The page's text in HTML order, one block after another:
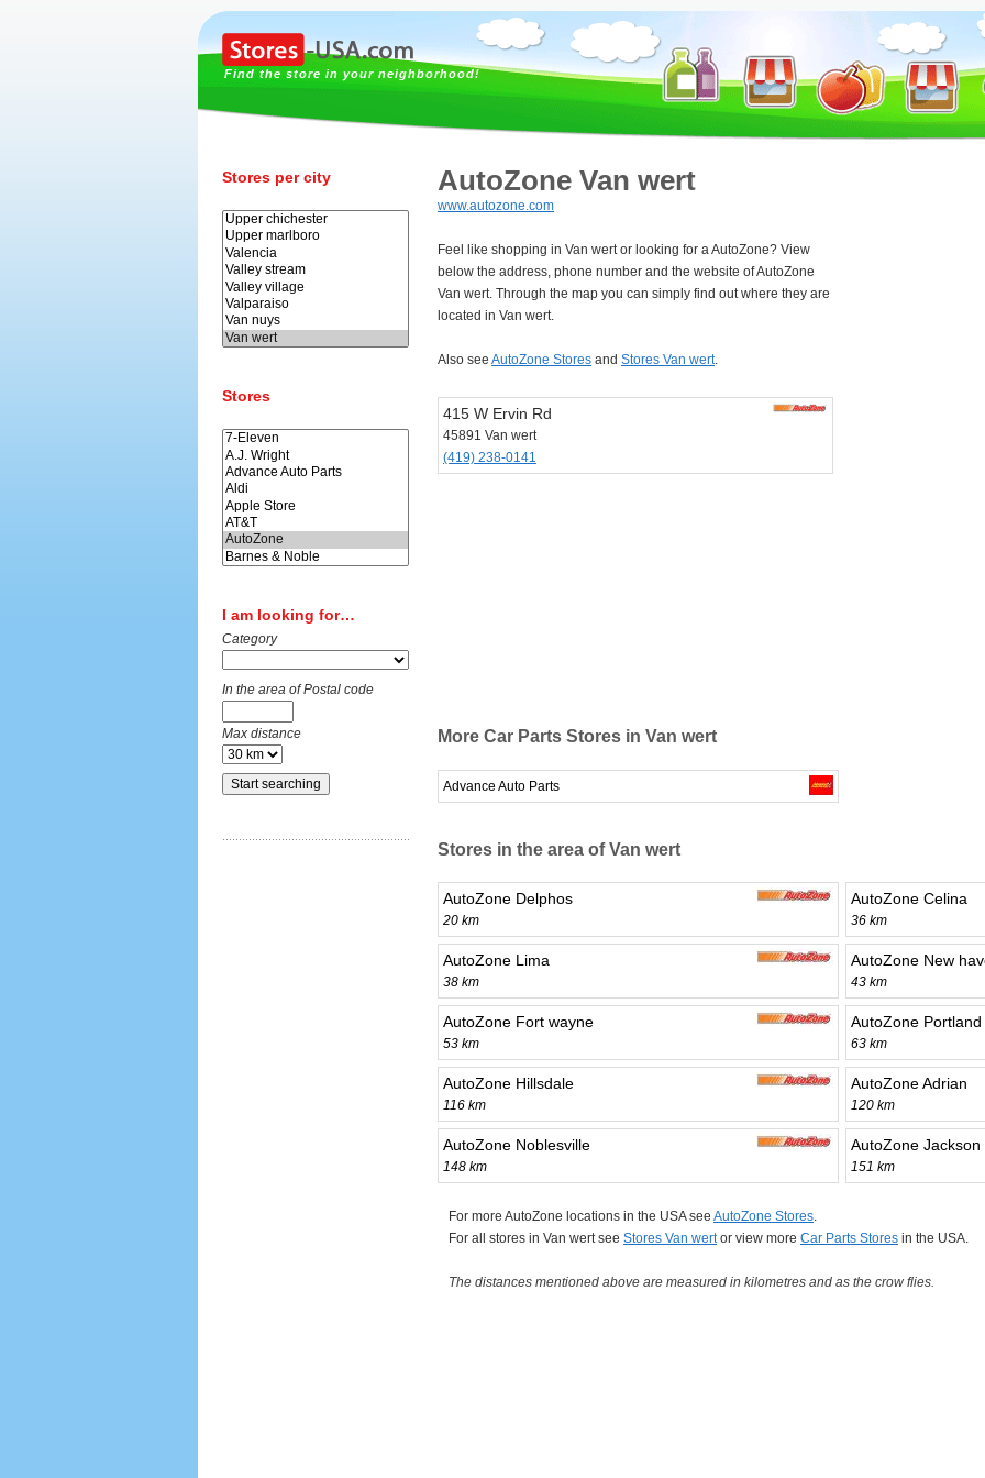
Find the store in your neighborhood!
Stores per city
Stores
I am looking for…
Category
In the area of Postal code
Max distance
AutoZone Van wert
www.autozone.com
Feel like shopping in Van wert or looking for a AutoZone? View
below the address, phone number and the website of AutoZone
Van wert. Through the map you can simply find out where they are
located in Van wert.
Also see AutoZone Stores and Stores Van wert.
415 W Ervin Rd
45891 Van wert
(419) 238-0141
More Car Parts Stores in Van wert
Advance Auto Parts
Stores in the area of Van wert
AutoZone Delphos
20 km
AutoZone Celina
36 km
AutoZone Lima
38 km
AutoZone New
43 km
AutoZone Fort wayne
53 km
AutoZone Portland
63 km
AutoZone Hillsdale
116 km
AutoZone Adrian
120 km
AutoZone Noblesville
148 km
AutoZone Jackson
151 km
For more AutoZone locations in the USA see AutoZone Stores.
For all stores in Van wert see Stores Van wertor view more Car Parts Stores in the USA.
The distances mentioned above are measured in kilometres and as the crow flies.